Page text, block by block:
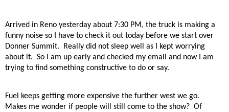
Arrived in Reno yesterday about 7:30 PM, the truck is making a
funny noise so I have to check it out today before we start over
Donner Summit.
Really did not sleep well as I kept worrying
about it. So I am up early and checked my email and now I am
trying to find something constructive to do or say.
Fuel keeps getting more expensive the further west we go.
Makes me wonder if people will still come to the show? Of